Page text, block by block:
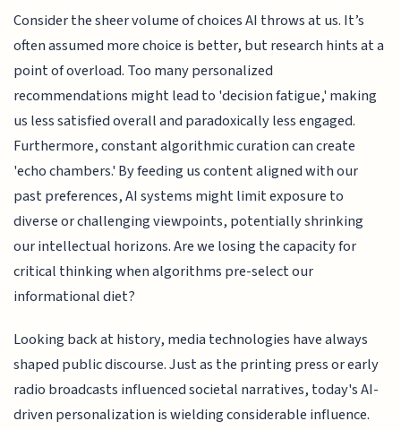
Consider the sheer volume of choices AI throws at us. It’s
often assumed more choice is better, but research hints at a
point of overload. Too many personalized
recommendations might lead to 'decision fatigue,' making
us less satisfied overall and paradoxically less engaged.
Furthermore, constant algorithmic curation can create
'echo chambers.' By feeding us content aligned with our
past preferences, AI systems might limit exposure to
diverse or challenging viewpoints, potentially shrinking
our intellectual horizons. Are we losing the capacity for
critical thinking when algorithms pre-select our
informational diet?
Looking back at history, media technologies have always
shaped public discourse. Just as the printing press or early
radio broadcasts influenced societal narratives, today's AI-
driven personalization is wielding considerable influence.